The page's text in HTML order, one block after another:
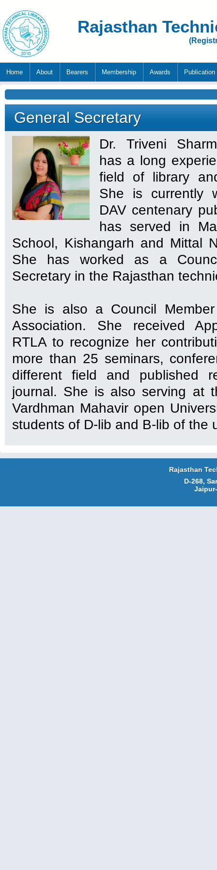
Rajasthan
Home About Bearers Membership Awards Publication
General Secretary
Dr. Triveni
has a long
field of library
She is currently
DAV centenary
has served in
School, Kishangarh and Mittal
She has worked as a
Secretary in the Rajasthan
She is also a Council
Association. She received
RTLA to recognize her
more than 25 seminars,
different field and published
journal. She is also serving at
Vardhman Mahavir open
students of D-lib and B-lib of the
Rajasthan
D-268,